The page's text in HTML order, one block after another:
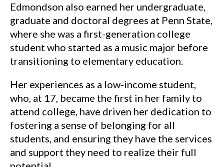
Edmondson also earned her undergraduate,
graduate and doctoral degrees at Penn State,
where she was a first-generation college
student who started as a music major before
transitioning to elementary education.
Her experiences as a low-income student,
who, at 17, became the first in her family to
attend college, have driven her dedication to
fostering a sense of belonging for all
students, and ensuring they have the services
and support they need to realize their full